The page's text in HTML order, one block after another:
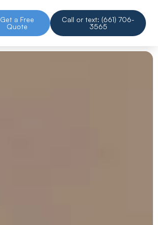
Get a Free
Quote
Call or text: (661) 706-
3565